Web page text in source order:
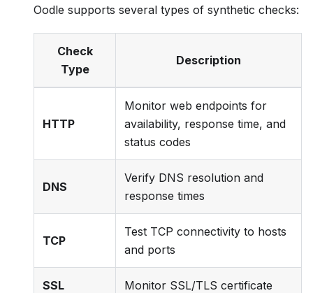
Oodle supports several types of synthetic checks:
Check
Type
Description
HTTP
Monitor web endpoints for
availability, response time, and
status codes
DNS
Verify DNS resolution and
response times
TCP
Test TCP connectivity to hosts
and ports
SSL
Monitor SSL/TLS certificate